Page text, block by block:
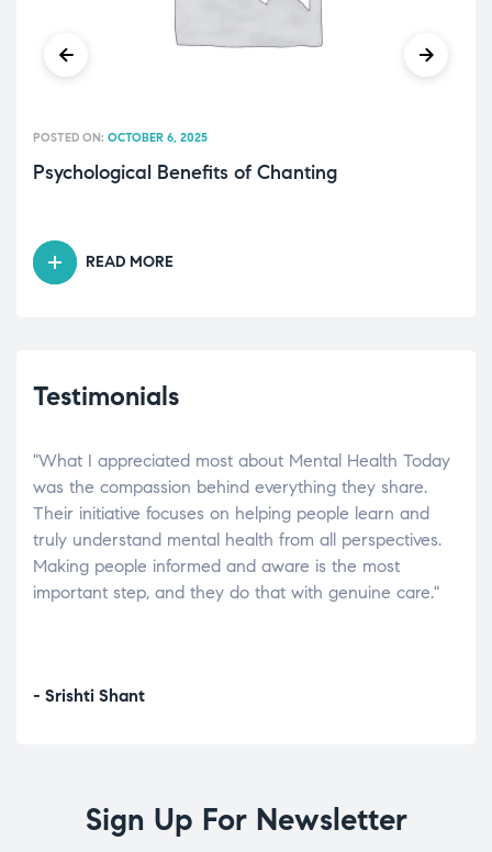
Psychological Benefits of Chanting
POSTED ON: OCTOBER 6, 2025
READ MORE
Testimonials
"What I appreciated most about Mental Health Today
was the compassion behind everything they share.
Their initiative focuses on helping people learn and
truly understand mental health from all perspectives.
Making people informed and aware is the most
important step, and they do that with genuine care."
- Srishti Shant
Sign Up For Newsletter